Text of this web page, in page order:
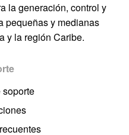
la generación, control y
pequeñas y medianas
y la región Caribe.
soporte